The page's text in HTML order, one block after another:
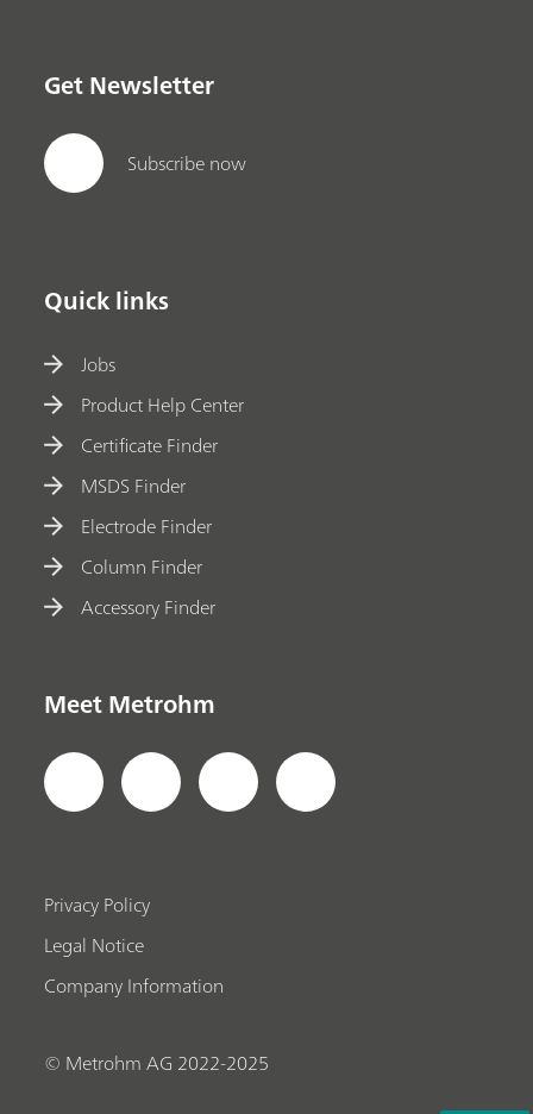
Get Newsletter
Subscribe now
Quick links
Jobs
Product Help Center
Certificate Finder
MSDS Finder
Electrode Finder
Column Finder
Accessory Finder
Meet Metrohm
Privacy Policy
Legal Notice
Company Information
© Metrohm AG 2022-2025